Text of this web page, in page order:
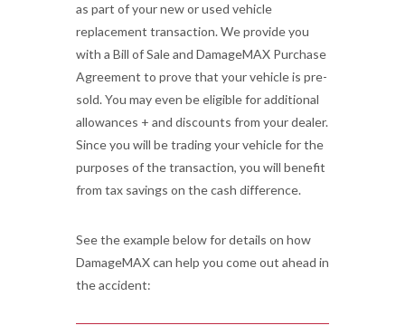
as part of your new or used vehicle
replacement transaction. We provide you
with a Bill of Sale and DamageMAX Purchase
Agreement to prove that your vehicle is pre-
sold. You may even be eligible for additional
allowances + and discounts from your dealer.
Since you will be trading your vehicle for the
purposes of the transaction, you will benefit
from tax savings on the cash difference.
See the example below for details on how
DamageMAX can help you come out ahead in
the accident: